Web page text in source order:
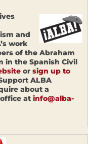
and
work
of the Abraham
in the Spanish Civil
or sign up to
ALBA
about a
at info@alba-